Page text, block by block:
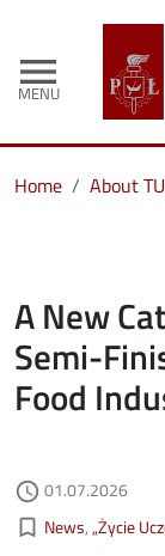
menu
MENU
Home About
A New
Semi-
Food
access_time Authored on
01.07.2026
bookmark_border Kategorie
News „Życie